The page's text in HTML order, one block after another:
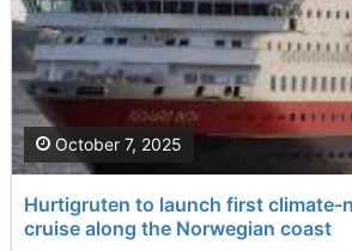
Hurtigruten to launch first climate-
cruise along the Norwegian coast
October 7, 2025